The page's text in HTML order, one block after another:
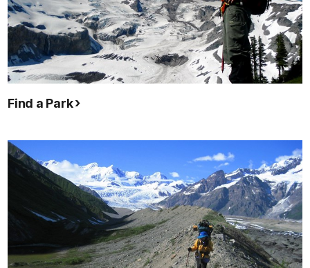
Find a Park